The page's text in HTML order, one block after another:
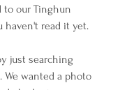
to our Tinghun
haven't read it yet.
just searching
We wanted a photo